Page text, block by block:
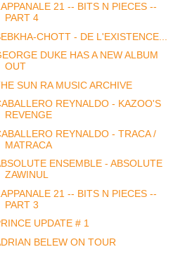
21 -- BITS N PIECES --
PART 4
CHOTT - DE L'EXISTENCE...
DUKE HAS A NEW ALBUM
OUT
SUN RA MUSIC ARCHIVE
REYNALDO - KAZOO'S
REVENGE
REYNALDO - TRACA /
MATRACA
ENSEMBLE - ABSOLUTE
ZAWINUL
21 -- BITS N PIECES --
PART 3
UPDATE # 1
BELEW ON TOUR